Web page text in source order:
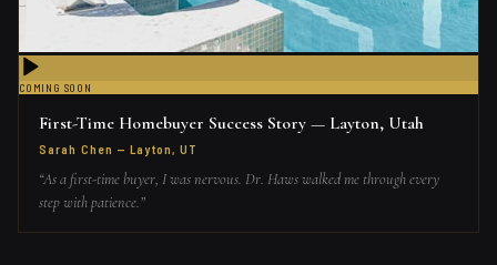
COMING SOON
First-Time Homebuyer Success Story — Layton, Utah
Sarah Chen —Layton, UT
“As a first-time buyer, I was nervous. Dr. Haws walked me through every
step with patience.”